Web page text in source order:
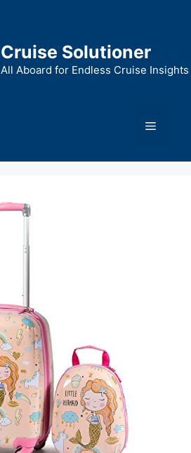
Cruise Solutioner
All Aboard for Endless Cruise Insights
Menu